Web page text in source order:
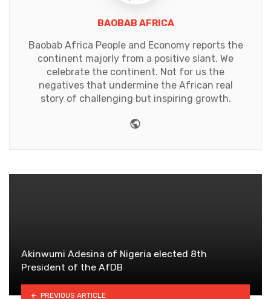
BAOBAB AFRICA
Baobab Africa People and Economy reports the
continent majorly from a positive slant. We
celebrate the continent. Not for us the
negatives that undermine the African real
story of challenging but inspiring growth.
Akinwumi Adesina of Nigeria elected 8th
President of the AfDB
PREVIOUS ARTICLE